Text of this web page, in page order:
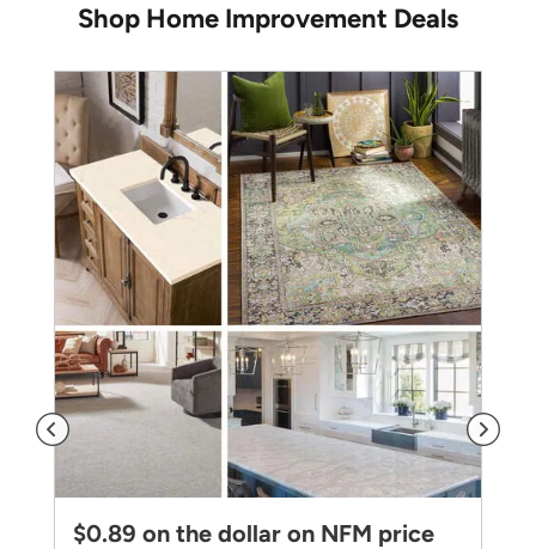
Shop Home Improvement Deals
$0.89 on the dollar on NFM price